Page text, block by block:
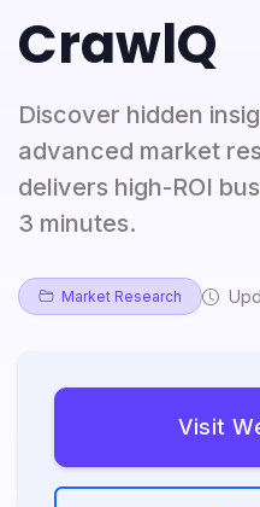
CrawlQ
Discover hidden
advanced market
delivers high-ROI
3 minutes.
Market Research
Visit